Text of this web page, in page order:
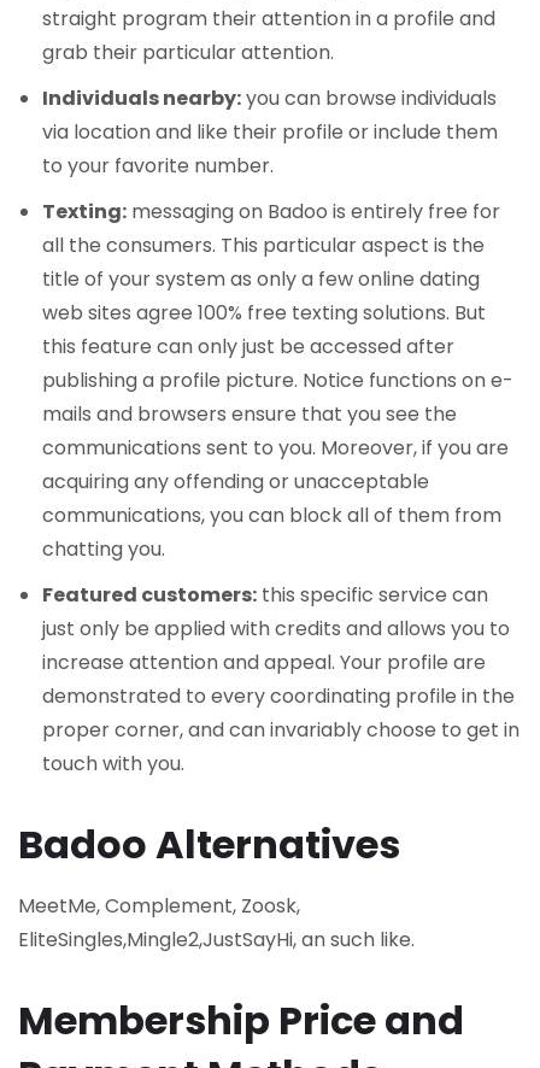
straight program their attention in a profile and
grab their particular attention.
Individuals nearby:you can browse individuals
via location and like their profile or include them
to your favorite number.
Texting: messaging on Badoo is entirely free for
all the consumers. This particular aspect is the
title of your system as only a few online dating
web sites agree 100% free texting solutions. But
this feature can only just be accessed after
publishing a profile picture. Notice functions on e-
mails and browsers ensure that you see the
communications sent to you. Moreover, if you are
acquiring any offending or unacceptable
communications, you can block all of them from
chatting you.
Featured customers: this specific service can
just only be applied with credits and allows you to
increase attention and appeal. Your profile are
demonstrated to every coordinating profile in the
proper corner, and can invariably choose to get in
touch with you.
Badoo Alternatives
MeetMe, Complement, Zoosk,
EliteSingles,Mingle2,JustSayHi, an such like.
Membership Price and